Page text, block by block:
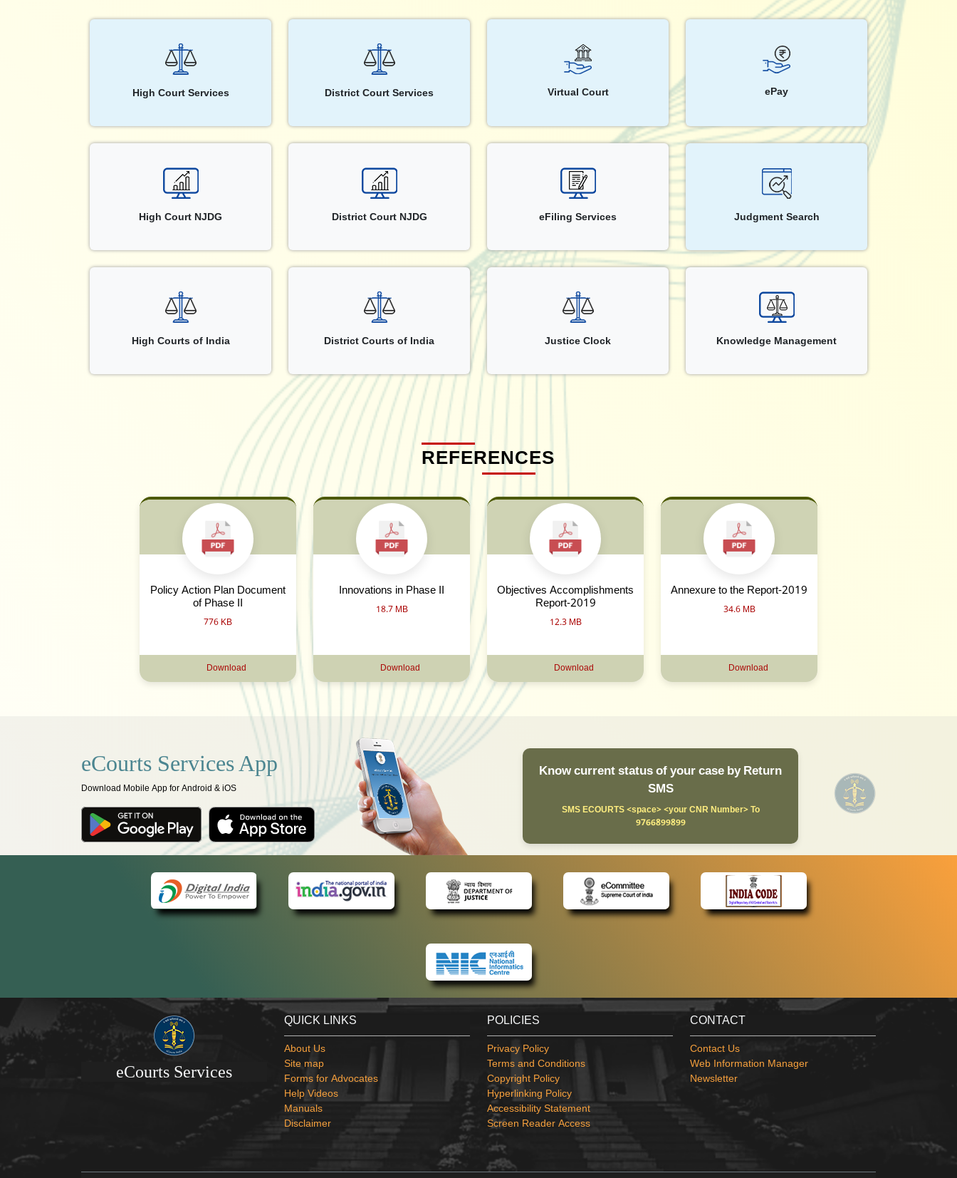
High Court Services District Court Services Virtual Court ePay
High Court NJDG District Court NJDG eFiling Services Judgment Search
High Courts of India District Courts of India Justice Clock Knowledge Management
REFERENCES
Policy Action Plan Document
of Phase II
776 KB
Download
Innovations in Phase II
18.7 MB
Download
Objectives Accomplishments
Report-2019
12.3 MB
Download
Annexure to the Report-2019
34.6 MB
Download
eCourts Services App
Download Mobile App for Android & iOS
Know current status of your case by Return
SMS
SMS ECOURTS <space> <your CNR Number> To
9766899899
eCourts Services
QUICK LINKS
About Us
Site map
Forms for Advocates
Help Videos
Manuals
Disclaimer
POLICIES
Privacy Policy
Terms and Conditions
Copyright Policy
Hyperlinking Policy
Accessibility Statement
Screen Reader Access
CONTACT
Contact Us
Web Information Manager
Newsletter